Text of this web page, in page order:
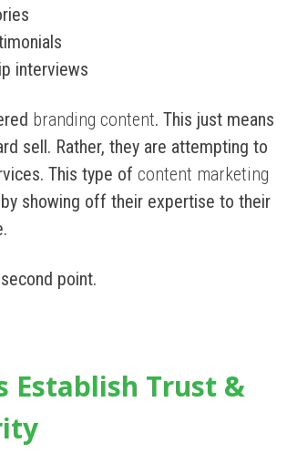
interviews
branding content. This just means
sell. Rather, they are attempting to
This type of content marketing
showing off their expertise to their
point.
Establish Trust &